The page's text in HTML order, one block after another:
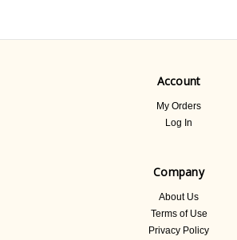
Account
My Orders
Log In
Company
About Us
Terms of Use
Privacy Policy